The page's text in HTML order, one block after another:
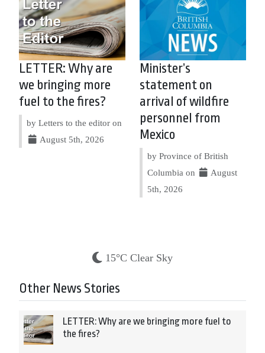
LETTER: Why are
we bringing more
fuel to the fires?
by Letters to the editor on
August 5th, 2026
Minister’s
statement on
arrival of wildfire
personnel from
Mexico
by Province of British
Columbia on
August
5th, 2026
15°C Clear Sky
Other News Stories
LETTER: Why are we bringing more fuel to
the fires?